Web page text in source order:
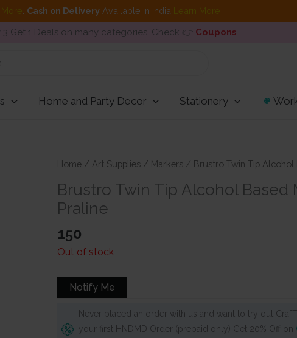
Cash on DeliveryAvailable in India Learn More
3 Get 1 Deals on many categories. Check 👉 Coupons
Home and Party Decor Stationery
Home / Art Supplies / Markers / Brustro Twin Tip Alcohol
Brustro Twin Tip Alcohol Based
Praline
150
Out of stock
Notify Me
Never placed an order with us and want to try out
your first HNDMD Order (prepaid only) Get 20% Off on